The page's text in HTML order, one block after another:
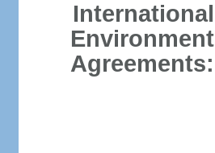
International
Environment
Agreements: